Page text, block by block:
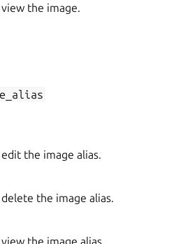
the image.
the image alias.
the image alias.
the image alias.